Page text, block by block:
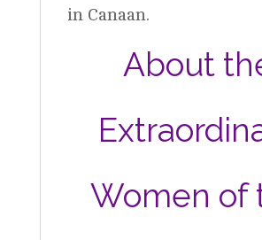
in Canaan.
About
Women of